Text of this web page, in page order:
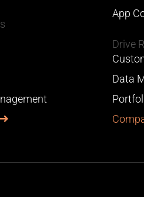
App
Drive
Data